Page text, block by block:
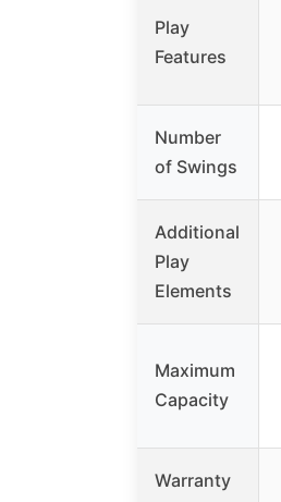
Play
Features
Number
of Swings
Additional
Play
Elements
Maximum
Capacity
Warranty